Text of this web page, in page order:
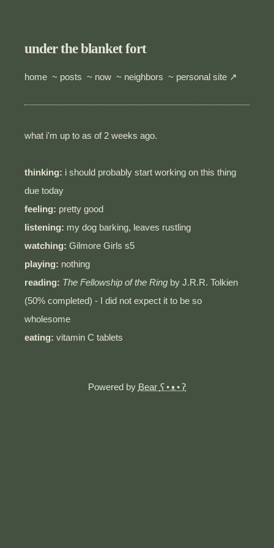
under the blanket fort
home ~ posts ~ now ~ neighbors ~ personal site ↗
what i'm up to as of 2 weeks ago.
thinking: i should probably start working on this thing
due today
feeling: pretty good
listening: my dog barking, leaves rustling
watching: Gilmore Girls s5
playing: nothing
reading: The Fellowship of the Ring by J.R.R. Tolkien
(50% completed) - I did not expect it to be so
wholesome
eating: vitamin C tablets
Powered by Bear ʕ•ᴥ•ʔ